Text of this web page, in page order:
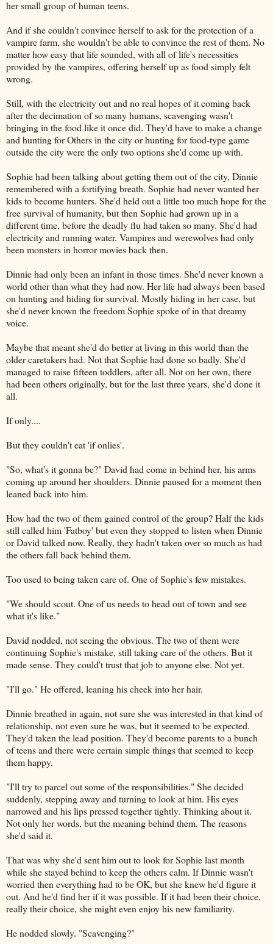
her small group of human teens.
And if she couldn't convince herself to ask for the protection of a
vampire farm, she wouldn't be able to convince the rest of them. No
matter how easy that life sounded, with all of life's necessities
provided by the vampires, offering herself up as food simply felt
wrong.
Still, with the electricity out and no real hopes of it coming back
after the decimation of so many humans, scavenging wasn't
bringing in the food like it once did. They'd have to make a change
and hunting for Others in the city or hunting for food-type game
outside the city were the only two options she'd come up with.
Sophie had been talking about getting them out of the city, Dinnie
remembered with a fortifying breath. Sophie had never wanted her
kids to become hunters. She'd held out a little too much hope for the
free survival of humanity, but then Sophie had grown up in a
different time, before the deadly flu had taken so many. She'd had
electricity and running water. Vampires and werewolves had only
been monsters in horror movies back then.
Dinnie had only been an infant in those times. She'd never known a
world other than what they had now. Her life had always been based
on hunting and hiding for survival. Mostly hiding in her case, but
she'd never known the freedom Sophie spoke of in that dreamy
voice.
Maybe that meant she'd do better at living in this world than the
older caretakers had. Not that Sophie had done so badly. She'd
managed to raise fifteen toddlers, after all. Not on her own, there
had been others originally, but for the last three years, she'd done it
all.
If only....
But they couldn't eat 'if onlies'.
"So, what's it gonna be?" David had come in behind her, his arms
coming up around her shoulders. Dinnie paused for a moment then
leaned back into him.
How had the two of them gained control of the group? Half the kids
still called him 'Fatboy' but even they stopped to listen when Dinnie
or David talked now. Really, they hadn't taken over so much as had
the others fall back behind them.
Too used to being taken care of. One of Sophie's few mistakes.
"We should scout. One of us needs to head out of town and see
what it's like."
David nodded, not seeing the obvious. The two of them were
continuing Sophie's mistake, still taking care of the others. But it
made sense. They could't trust that job to anyone else. Not yet.
"I'll go." He offered, leaning his cheek into her hair.
Dinnie breathed in again, not sure she was interested in that kind of
relationship, not even sure he was, but it seemed to be expected.
They'd taken the lead position. They'd become parents to a bunch
of teens and there were certain simple things that seemed to keep
them happy.
"I'll try to parcel out some of the responsibilities." She decided
suddenly, stepping away and turning to look at him. His eyes
narrowed and his lips pressed together tightly. Thinking about it.
Not only her words, but the meaning behind them. The reasons
she'd said it.
That was why she'd sent him out to look for Sophie last month
while she stayed behind to keep the others calm. If Dinnie wasn't
worried then everything had to be OK, but she knew he'd figure it
out. And he'd find her if it was possible. If it had been their choice,
really their choice, she might even enjoy his new familiarity.
He nodded slowly. "Scavenging?"